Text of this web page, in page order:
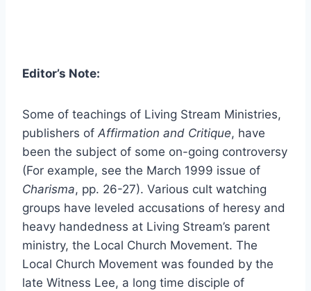
Editor’s Note:
Some of teachings of Living Stream Ministries,
publishers of Affirmation and Critique, have
been the subject of some on-going controversy
(For example, see the March 1999 issue of
Charisma, pp. 26-27). Various cult watching
groups have leveled accusations of heresy and
heavy handedness at Living Stream’s parent
ministry, the Local Church Movement. The
Local Church Movement was founded by the
late Witness Lee, a long time disciple of